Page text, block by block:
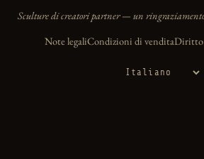
Sculture di creatori partner — un
Note legaliCondizioni di venditaDiritto
Lingua